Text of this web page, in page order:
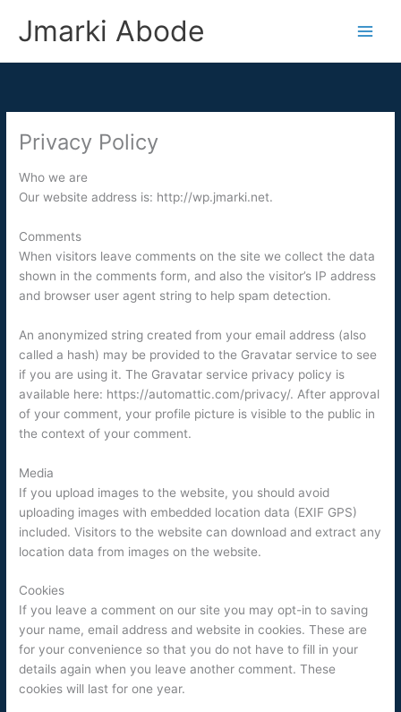
Jmarki Abode
Privacy Policy
Who we are
Our website address is: http://wp.jmarki.net.
Comments
When visitors leave comments on the site we collect the data
shown in the comments form, and also the visitor’s IP address
and browser user agent string to help spam detection.
An anonymized string created from your email address (also
called a hash) may be provided to the Gravatar service to see
if you are using it. The Gravatar service privacy policy is
available here: https://automattic.com/privacy/. After approval
of your comment, your profile picture is visible to the public in
the context of your comment.
Media
If you upload images to the website, you should avoid
uploading images with embedded location data (EXIF GPS)
included. Visitors to the website can download and extract any
location data from images on the website.
Cookies
If you leave a comment on our site you may opt-in to saving
your name, email address and website in cookies. These are
for your convenience so that you do not have to fill in your
details again when you leave another comment. These
cookies will last for one year.